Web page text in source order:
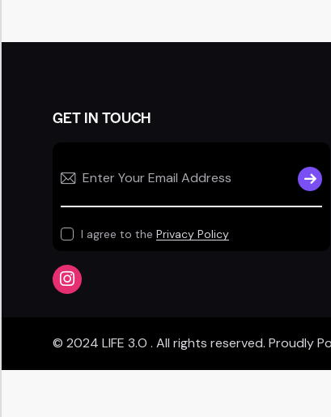
GET IN TOUCH
I agree to the Privacy Policy
© 2024 LIFE 3.O . All rights reserved. Proudly